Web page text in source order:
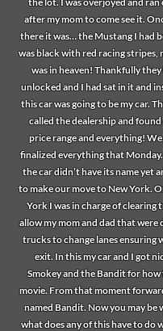
after my mom to come see it.
there it was… the Mustang I had
was black with red racing stripes,
was in heaven! Thankfully
unlocked and I had sat in it and
this car was going to be my car.
called the dealership and
price range and everything!
finalized everything that
the car didn’t have its name yet
to make our move to New York.
York I was in charge of clearing
allow my mom and dad that were
trucks to change lanes ensuring
exit. In this my car and I got
Smokey and the Bandit for
movie. From that moment
named Bandit. Now you may
what does any of this have to do